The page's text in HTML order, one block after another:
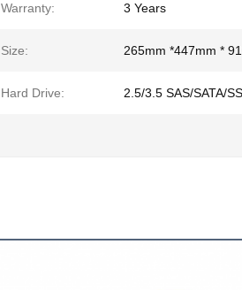
Warranty: 3 Years
Size: 265mm *447mm *
Hard Drive: 2.5/3.5 SAS/SATA/